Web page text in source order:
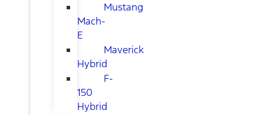
Mustang
Mach-
E
Maverick
Hybrid
F-
150
Hybrid